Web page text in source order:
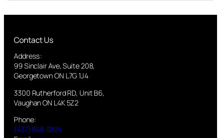
Contact Us
Address:
99 Sinclair Ave, Suite 208,
Georgetown ON L7G 1J4
3300 Rutherford RD, Unit B6,
Vaughan ON L4K 5Z2
Phone:
(437) 848-SKIN